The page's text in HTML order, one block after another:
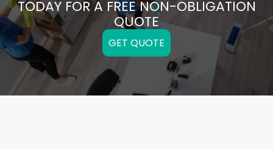
TODAY FOR A FREE NON-OBLIGATION
QUOTE
GET QUOTE